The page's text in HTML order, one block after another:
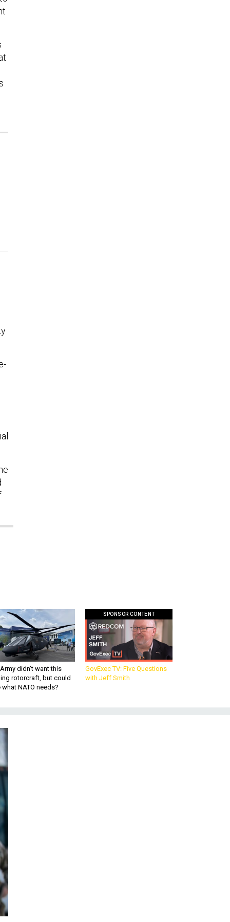
didn’t want this
rotorcraft, but could
what NATO needs?
SPONSOR CONTENT
GovExec TV: Five Questions
with Jeff Smith